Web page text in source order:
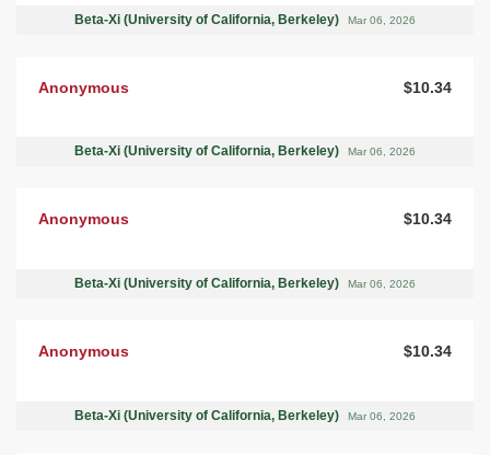
Beta-Xi (University of California, Berkeley) Mar 06, 2026
Anonymous $10.34
Beta-Xi (University of California, Berkeley) Mar 06, 2026
Anonymous $10.34
Beta-Xi (University of California, Berkeley) Mar 06, 2026
Anonymous $10.34
Beta-Xi (University of California, Berkeley) Mar 06, 2026